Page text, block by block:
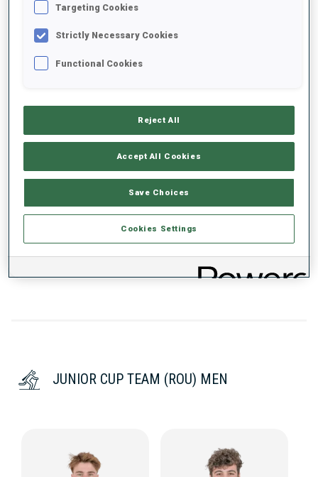
SKIING TIME BEHIND FASTEST
PERFORMANCE TREND
DATA NOT AVAILABLE
JUNIOR CUP TEAM (ROU) MEN
Targeting Cookies
Strictly Necessary Cookies
Functional Cookies
Reject All
Accept All Cookies
Save Choices
Cookies Settings